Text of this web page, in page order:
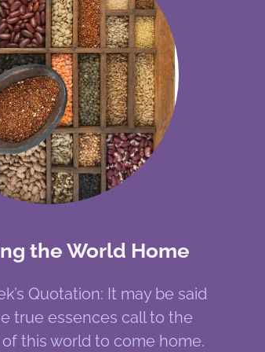
the World Home
Quotation: It may be said
true essences call to the
this world to come home.